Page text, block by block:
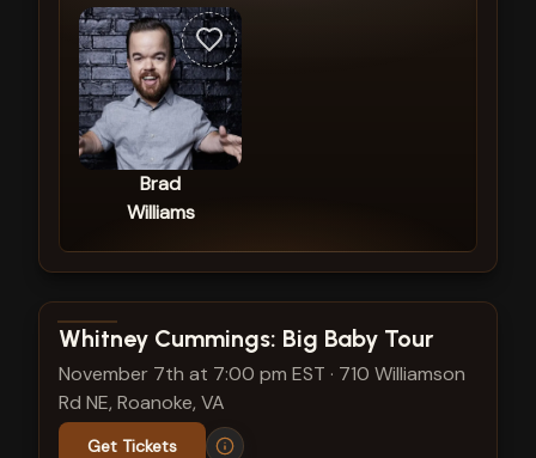
Brad
Williams
View show details
Whitney Cummings: Big Baby Tour
November 7th at 7:00 pm EST · 710 Williamson
Rd NE, Roanoke, VA
Get Tickets